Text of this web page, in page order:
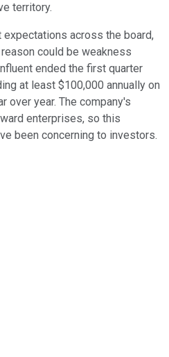
territory.
expectations across the board,
could be weakness
ended the first quarter
at least $100,000 annually on
over year. The company's
enterprises, so this
been concerning to investors.